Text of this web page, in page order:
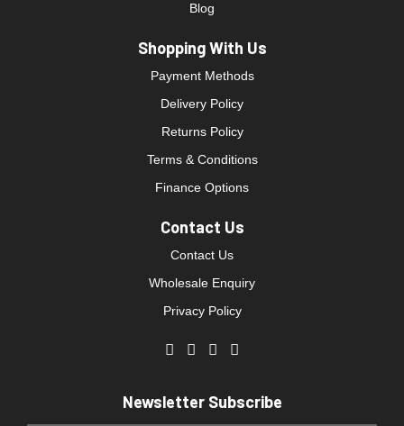
Blog
Shopping With Us
Payment Methods
Delivery Policy
Returns Policy
Terms & Conditions
Finance Options
Contact Us
Contact Us
Wholesale Enquiry
Privacy Policy
Newsletter Subscribe